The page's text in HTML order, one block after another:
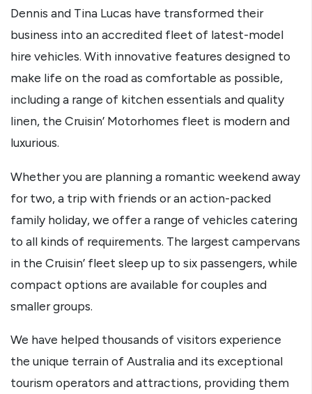
Dennis and Tina Lucas have transformed their
business into an accredited fleet of latest-model
hire vehicles. With innovative features designed to
make life on the road as comfortable as possible,
including a range of kitchen essentials and quality
linen, the Cruisin’ Motorhomes fleet is modern and
luxurious.
Whether you are planning a romantic weekend away
for two, a trip with friends or an action-packed
family holiday, we offer a range of vehicles catering
to all kinds of requirements. The largest campervans
in the Cruisin’ fleet sleep up to six passengers, while
compact options are available for couples and
smaller groups.
We have helped thousands of visitors experience
the unique terrain of Australia and its exceptional
tourism operators and attractions, providing them